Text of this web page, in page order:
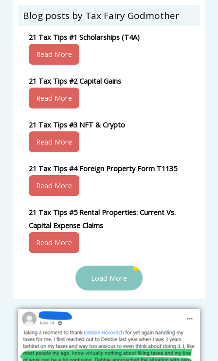
Blog posts by Tax Fairy Godmother
21 Tax Tips #1 Scholarships (T4A)
Read More
21 Tax Tips #2 Capital Gains
Read More
21 Tax Tips #3 NFT & Crypto
Read More
21 Tax Tips #4 Foreign Property Form T1135
Read More
21 Tax Tips #5 Rental Properties: Current Vs.
Capital Expense Claims
Read More
Load More